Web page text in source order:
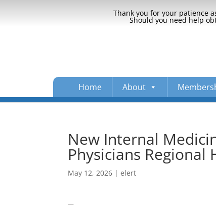
Thank you for your patience
Should you need help
Home About
New Internal
Physicians Regional
May 12, 2026 |elert